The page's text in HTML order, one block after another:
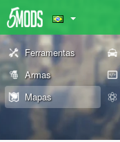
Ferramentas
Armas
Mapas